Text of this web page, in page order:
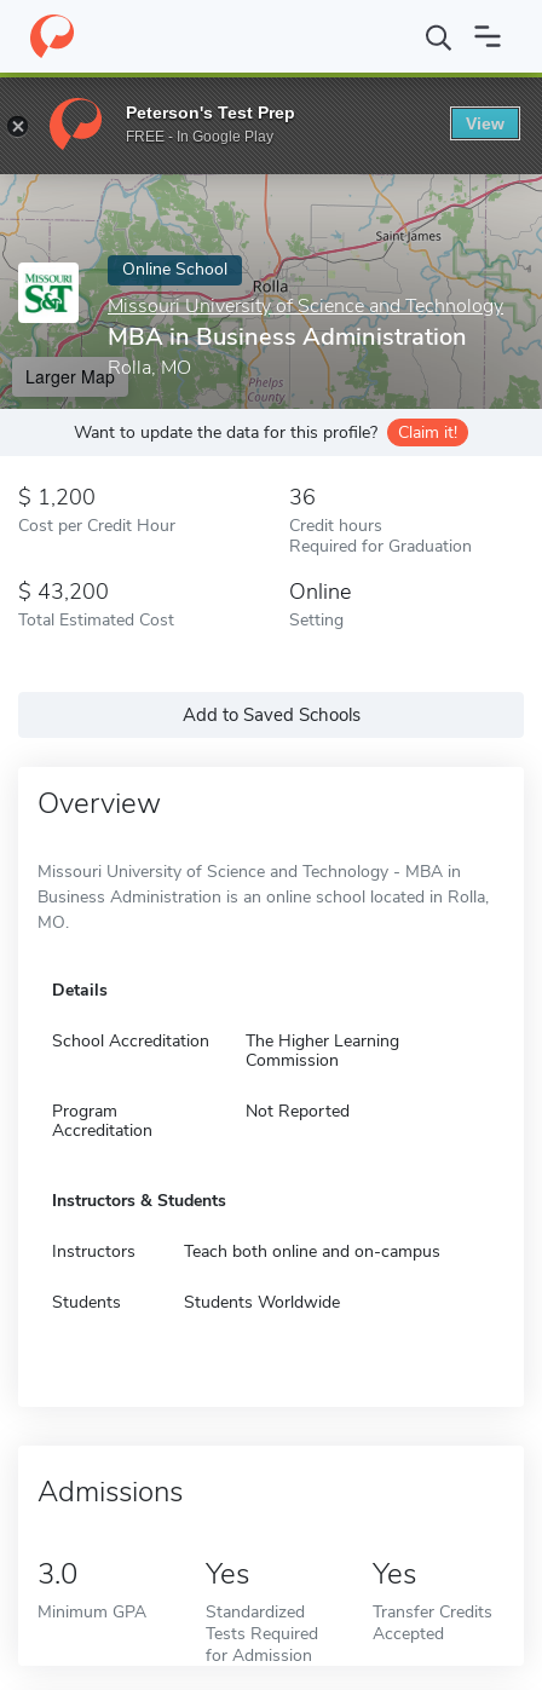
Home Online Schools Missouri University of Science and
Enter a keyword
Online School
Missouri University of Science and Technology
MBA in Business Administration
Rolla, MO
Larger Map
Want to update the data for this profile? Claim it!
1,200
Cost per Credit Hour
36
Credit hours
Required for Graduation
43,200
Total Estimated Cost
Online
Setting
Add to Saved Schools
Overview
Missouri University of Science and Technology - MBA in
Business Administration is an online school located in Rolla,
MO.
Details
School Accreditation
The Higher Learning
Commission
Program
Accreditation
Not Reported
Instructors & Students
Instructors Teach both online and on-campus
Students Students Worldwide
Admissions
3.0
Minimum GPA
Yes
Standardized
Tests Required
for Admission
Yes
Transfer Credits
Accepted
Peterson's Test Prep
FREE - In Google Play
View